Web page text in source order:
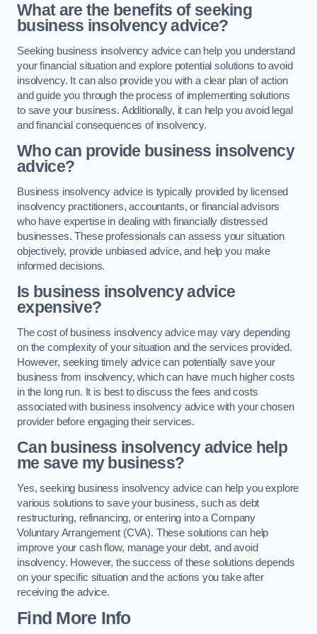
What are the benefits of seeking
business insolvency advice?
Seeking business insolvency advice can help you understand
your financial situation and explore potential solutions to avoid
insolvency. It can also provide you with a clear plan of action
and guide you through the process of implementing solutions
to save your business. Additionally, it can help you avoid legal
and financial consequences of insolvency.
Who can provide business insolvency
advice?
Business insolvency advice is typically provided by licensed
insolvency practitioners, accountants, or financial advisors
who have expertise in dealing with financially distressed
businesses. These professionals can assess your situation
objectively, provide unbiased advice, and help you make
informed decisions.
Is business insolvency advice
expensive?
The cost of business insolvency advice may vary depending
on the complexity of your situation and the services provided.
However, seeking timely advice can potentially save your
business from insolvency, which can have much higher costs
in the long run. It is best to discuss the fees and costs
associated with business insolvency advice with your chosen
provider before engaging their services.
Can business insolvency advice help
me save my business?
Yes, seeking business insolvency advice can help you explore
various solutions to save your business, such as debt
restructuring, refinancing, or entering into a Company
Voluntary Arrangement (CVA). These solutions can help
improve your cash flow, manage your debt, and avoid
insolvency. However, the success of these solutions depends
on your specific situation and the actions you take after
receiving the advice.
Find More Info